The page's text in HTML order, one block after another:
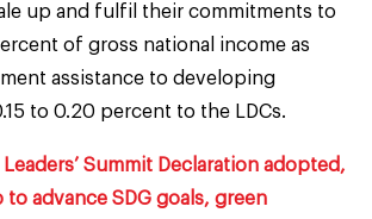
up and fulfil their commitments to
of gross national income as
assistance to developing
to 0.20 percent to the LDCs.
Summit Declaration adopted,
advance SDG goals, green